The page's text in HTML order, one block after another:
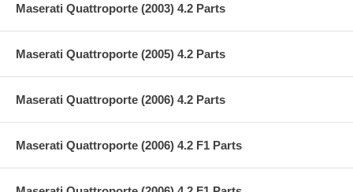
Maserati Quattroporte (2003) 4.2 Parts
Maserati Quattroporte (2005) 4.2 Parts
Maserati Quattroporte (2006) 4.2 Parts
Maserati Quattroporte (2006) 4.2 F1 Parts